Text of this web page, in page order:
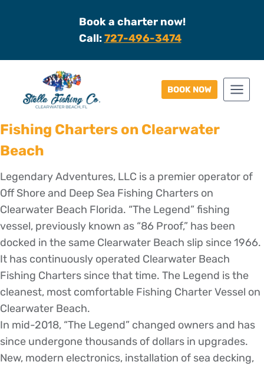
Book a charter now!
Call:727-496-3474
BOOK NOW
Fishing Charters on Clearwater
Beach
Legendary Adventures, LLC is a premier operator of
Off Shore and Deep Sea Fishing Charters on
Clearwater Beach Florida. “The Legend” fishing
vessel, previously known as “86 Proof,” has been
docked in the same Clearwater Beach slip since 1966.
It has continuously operated Clearwater Beach
Fishing Charters since that time. The Legend is the
cleanest, most comfortable Fishing Charter Vessel on
Clearwater Beach.
In mid-2018, “The Legend” changed owners and has
since undergone thousands of dollars in upgrades.
New, modern electronics, installation of sea decking,